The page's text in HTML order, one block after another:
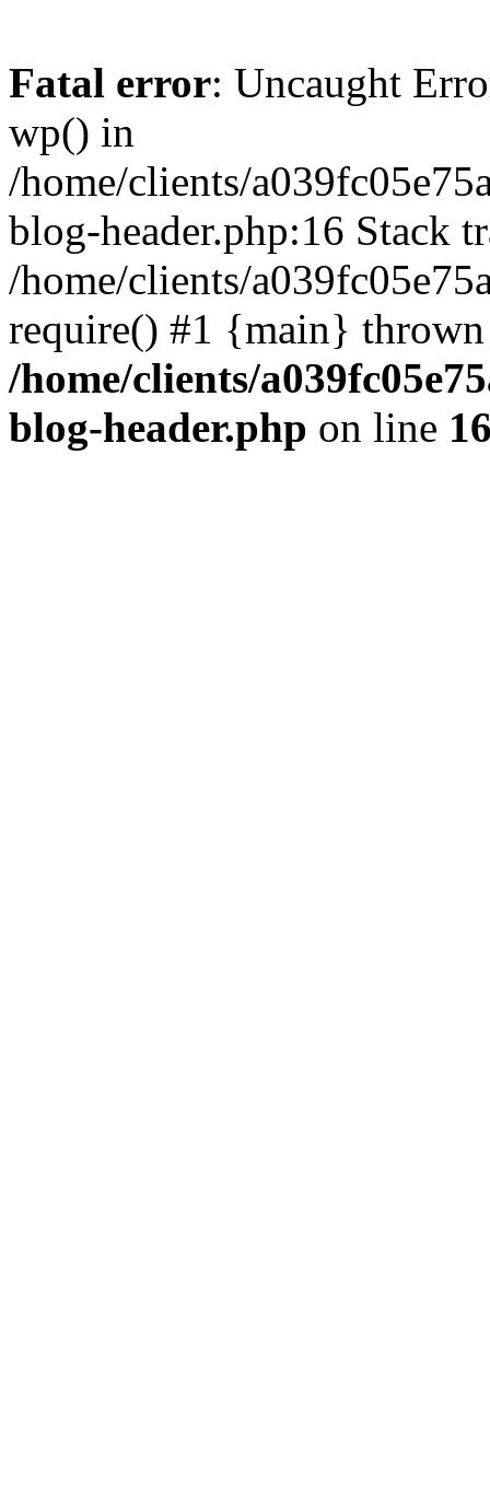
Fatal error: Uncaught
wp() in
/home/clients/
blog-header.php:16 Stack
/home/clients/
require() #1 {main}
/home/clients/
blog-header.php on line